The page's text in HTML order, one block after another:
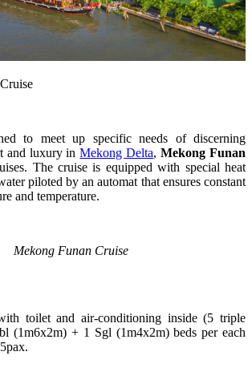
to meet up specific needs of discerning
and luxury inMekong Delta,Mekong Funan
The cruise is equipped with special heat
piloted by an automat that ensures constant
and temperature.
Mekong Funan Cruise
toilet and air-conditioning inside (5 triple
(1m6x2m) + 1 Sgl (1m4x2m) beds per each